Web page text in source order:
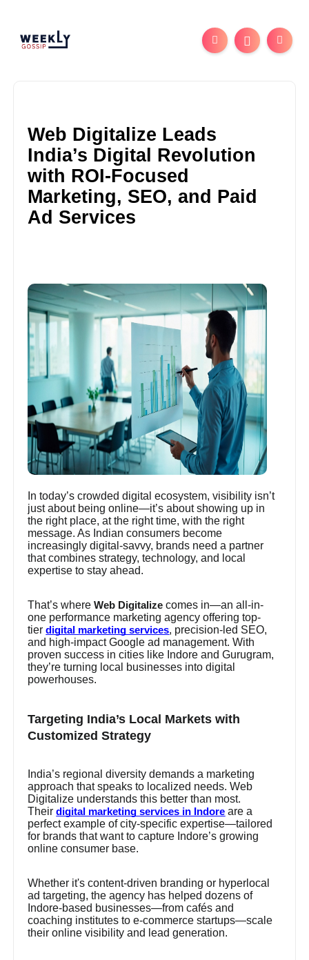
Web Digitalize Leads
India’s Digital Revolution
with ROI-Focused
Marketing, SEO, and Paid
Ad Services
In today’s crowded digital ecosystem, visibility isn’t
just about being online—it’s about showing up in
the right place, at the right time, with the right
message. As Indian consumers become
increasingly digital-savvy, brands need a partner
that combines strategy, technology, and local
expertise to stay ahead.
That’s whereWeb Digitalize comes in—an all-in-
one performance marketing agency offering top-
tier digital marketing services, precision-led SEO,
and high-impact Google ad management. With
proven success in cities like Indore and Gurugram,
they’re turning local businesses into digital
powerhouses.
Targeting India’s Local Markets with
Customized Strategy
India’s regional diversity demands a marketing
approach that speaks to localized needs. Web
Digitalize understands this better than most.
Their digital marketing services in Indore are a
perfect example of city-specific expertise—tailored
for brands that want to capture Indore’s growing
online consumer base.
Whether it's content-driven branding or hyperlocal
ad targeting, the agency has helped dozens of
Indore-based businesses—from cafés and
coaching institutes to e-commerce startups—scale
their online visibility and lead generation.